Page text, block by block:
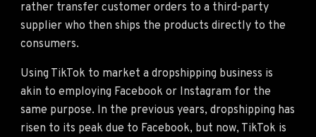
rather transfer customer orders to a third-party
supplier who then ships the products directly to the
consumers.
Using TikTok to market a dropshipping business is
akin to employing Facebook or Instagram for the
same purpose. In the previous years, dropshipping has
risen to its peak due to Facebook, but now, TikTok is